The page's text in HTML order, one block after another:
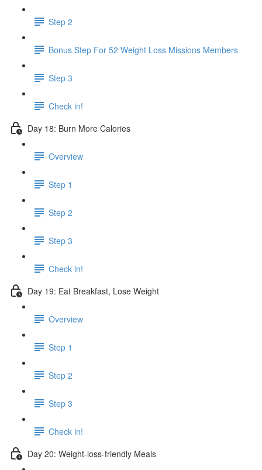
Step 2
Bonus Step For 52 Weight Loss Missions Members
Step 3
Check in!
Day 18: Burn More Calories
Overview
Step 1
Step 2
Step 3
Check in!
Day 19: Eat Breakfast, Lose Weight
Overview
Step 1
Step 2
Step 3
Check in!
Day 20: Weight-loss-friendly Meals